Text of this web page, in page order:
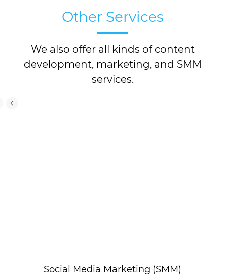
Other Services
We also offer all kinds of content
development, marketing, and SMM
services.
Social Media Marketing (SMM)